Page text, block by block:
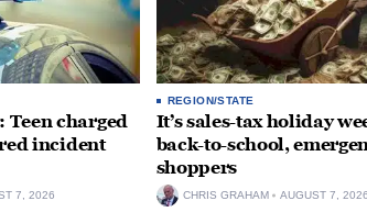
Teen charged
incident
7, 2026
REGION/STATE
It’s sales-tax holiday
back-to-school,
shoppers
CHRIS GRAHAM AUGUST 7, 2026